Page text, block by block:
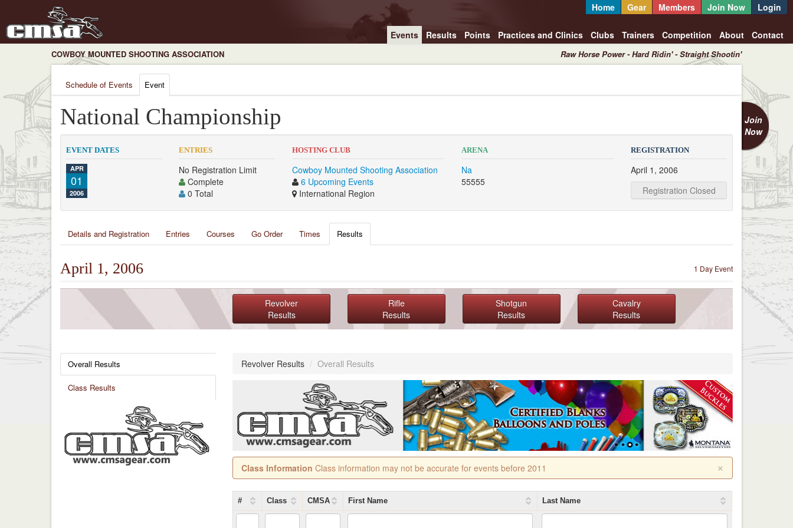
Home Gear Members Join Now Login
Events Results Points Practices and Clinics Clubs Trainers Competition About Contact
COWBOY MOUNTED SHOOTING ASSOCIATION Raw Horse Power - Hard Ridin' - Straight Shootin'
Schedule of Events Event
Join
Now
National Championship
EVENT DATES
APR
01
2006
ENTRIES
No Registration Limit
Complete
0 Total
HOSTING CLUB
Cowboy Mounted Shooting Association
6 Upcoming Events
International Region
ARENA
Na
55555
REGISTRATION
April 1, 2006
Registration Closed
Details and Registration Entries Courses Go Order Times Results
1 Day Event
April 1, 2006
Revolver
Results
Rifle
Results
Shotgun
Results
Cavalry
Results
Overall Results
Class Results
Revolver Results / Overall Results
×
Class Information Class information may not be accurate for events before 2011
# Class CMSA First Name Last Name